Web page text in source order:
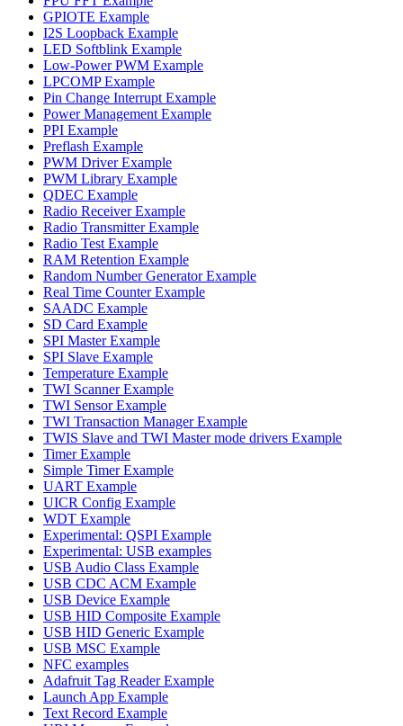
GPIOTE Example
I2S Loopback Example
LED Softblink Example
Low-Power PWM Example
LPCOMP Example
Pin Change Interrupt Example
Power Management Example
PPI Example
Preflash Example
PWM Driver Example
PWM Library Example
QDEC Example
Radio Receiver Example
Radio Transmitter Example
Radio Test Example
RAM Retention Example
Random Number Generator Example
Real Time Counter Example
SAADC Example
SD Card Example
SPI Master Example
SPI Slave Example
Temperature Example
TWI Scanner Example
TWI Sensor Example
TWI Transaction Manager Example
TWIS Slave and TWI Master mode drivers Example
Timer Example
Simple Timer Example
UART Example
UICR Config Example
WDT Example
Experimental: QSPI Example
Experimental: USB examples
USB Audio Class Example
USB CDC ACM Example
USB Device Example
USB HID Composite Example
USB HID Generic Example
USB MSC Example
NFC examples
Adafruit Tag Reader Example
Launch App Example
Text Record Example